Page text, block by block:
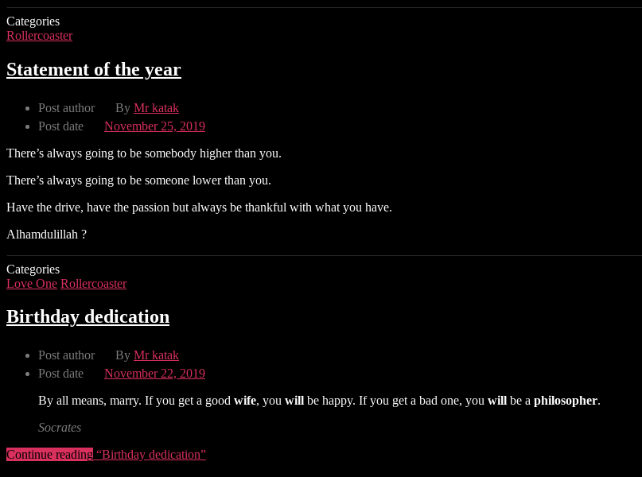
Categories
Rollercoaster
Statement of the year
Post author By Mr katak
Post date
November 25, 2019
There’s always going to be somebody higher than you.
There’s always going to be someone lower than you.
Have the drive, have the passion but always be thankful with what you have.
Alhamdulillah ?
Categories
Love One Rollercoaster
Birthday dedication
Post author By Mr katak
Post date
November 22, 2019
By all means, marry. If you get a good wife, you will be happy. If you get a bad one, you will be a philosopher.
Socrates
Continue reading “Birthday dedication”